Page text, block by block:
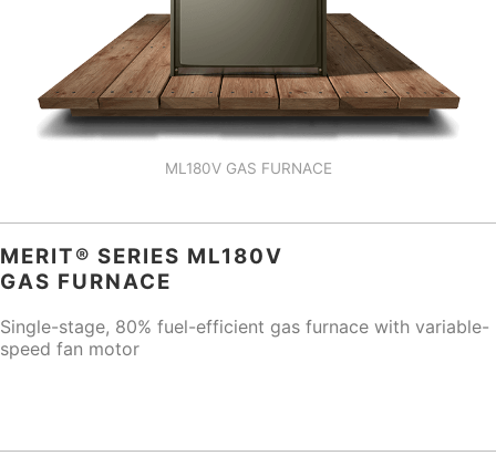
ML180V GAS FURNACE
MERIT® SERIES ML180V
GAS FURNACE
Single-stage, 80% fuel-efficient gas furnace with variable-
speed fan motor